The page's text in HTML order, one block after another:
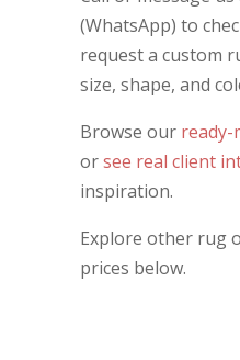
(WhatsApp) to
request a custom
size, shape, and
Browse our ready-
orsee real client
inspiration.
Explore other rug
prices below.